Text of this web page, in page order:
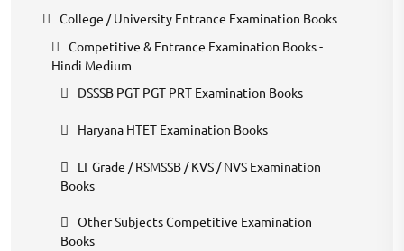
College / University Entrance Examination Books
Competitive & Entrance Examination Books -
Hindi Medium
DSSSB PGT PGT PRT Examination Books
Haryana HTET Examination Books
LT Grade / RSMSSB / KVS / NVS Examination
Books
Other Subjects Competitive Examination
Books